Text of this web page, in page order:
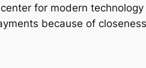
for modern
because of